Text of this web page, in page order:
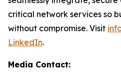
critical network services so
without compromise. Visit
LinkedIn.
Media Contact: